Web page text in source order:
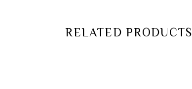
RELATED PRODUCTS